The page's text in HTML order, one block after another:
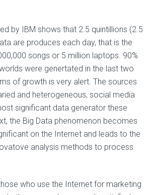
by IBM shows that 2.5 quintillions (2.5
are produces each day, that is the
songs or 5 million laptops. 90%
were genertated in the last two
of growth is very alert. The sources
and heterogeneous, social media
significant data generator these
the Big Data phenomenon becomes
on the Internet and leads to the
analysis methods to process
who use the Internet for marketing